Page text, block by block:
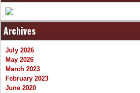
Archives
July 2026
May 2026
March 2023
February 2023
June 2020